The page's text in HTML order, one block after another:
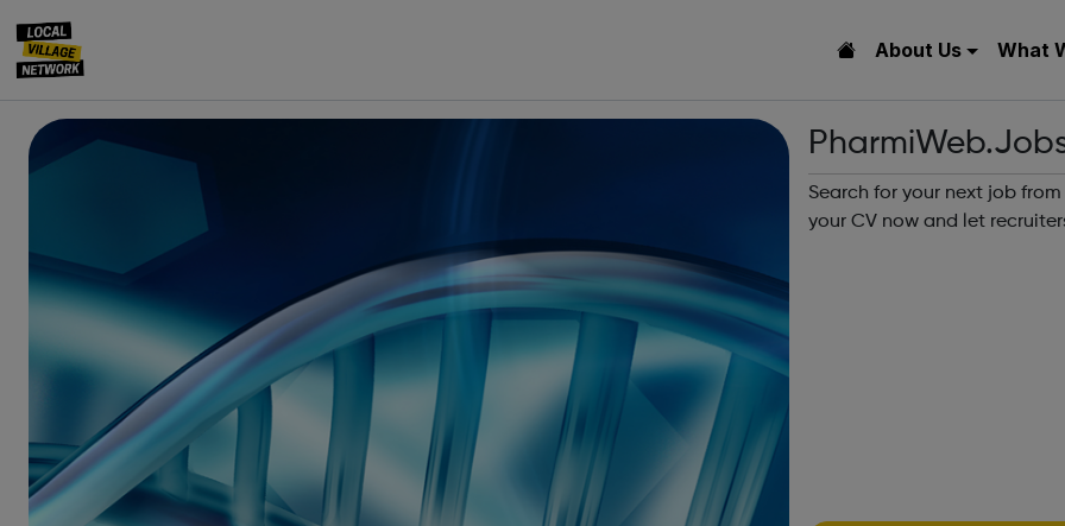
About Us What
Search for your next job
your CV now and let